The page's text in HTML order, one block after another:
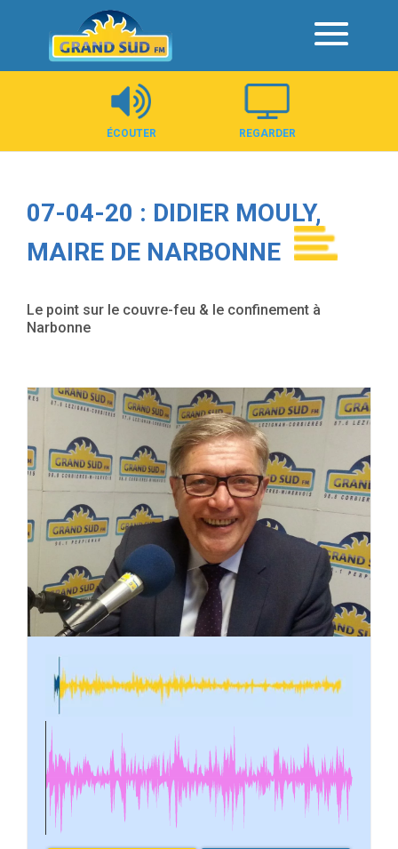
Panneau de gestion des cookies
ÉCOUTER REGARDER
07-04-20 : DIDIER MOULY,
MAIRE DE NARBONNE
Le point sur le couvre-feu & le confinement à
Narbonne